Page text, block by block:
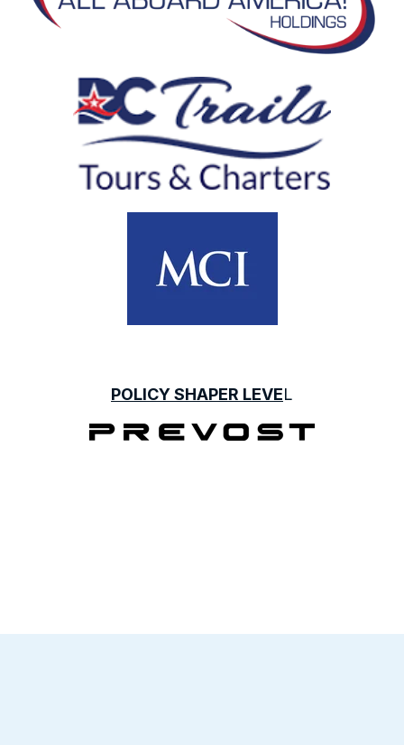
POLICY SHAPER LEVEL